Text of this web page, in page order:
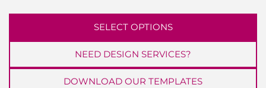
SELECT OPTIONS
NEED DESIGN SERVICES?
DOWNLOAD OUR TEMPLATES